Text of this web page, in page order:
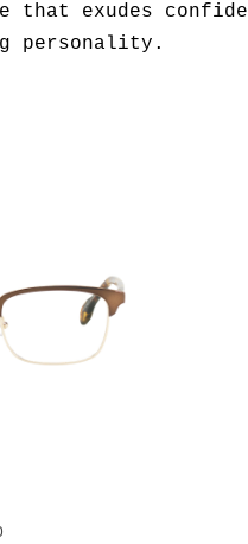
that exudes
personality.